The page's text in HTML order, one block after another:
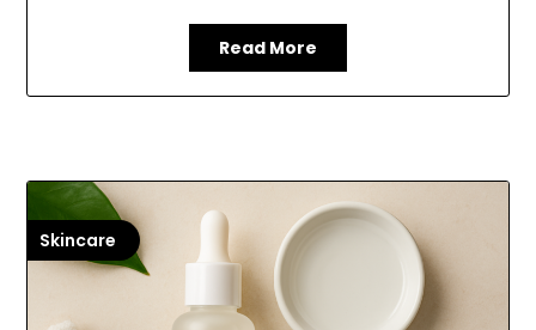
Read More
Skincare